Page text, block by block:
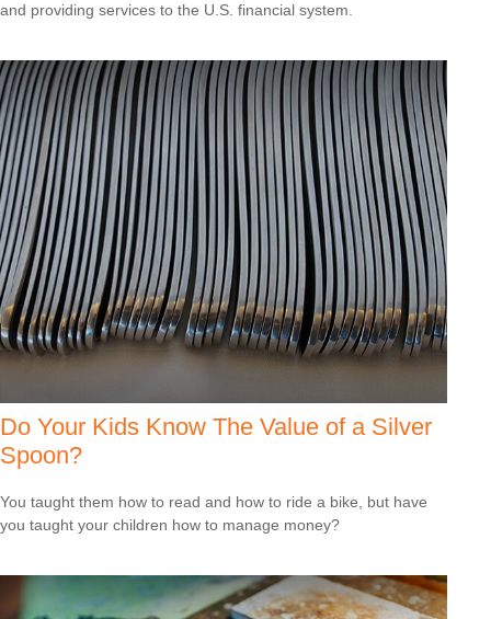
and providing services to the U.S. financial system.
Do Your Kids Know The Value of a Silver
Spoon?
You taught them how to read and how to ride a bike, but have
you taught your children how to manage money?